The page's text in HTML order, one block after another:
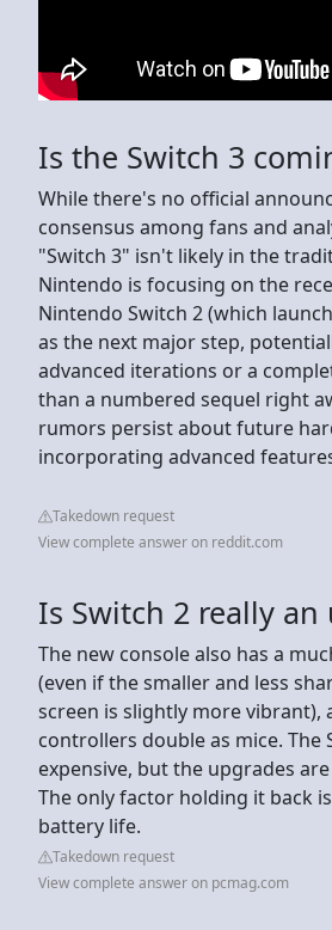
Is the Switch 3
While there's no official
consensus among fans and
"Switch 3" isn't likely in the
Nintendo is focusing on the
Nintendo Switch 2 (which
as the next major step,
advanced iterations or a
than a numbered sequel right
rumors persist about future
incorporating advanced
Takedown request
View complete answer on reddit.com
Is Switch 2 really an
The new console also has a
(even if the smaller and less
screen is slightly more vibrant),
controllers double as mice. The
expensive, but the upgrades
The only factor holding it back
battery life.
Takedown request
View complete answer on pcmag.com